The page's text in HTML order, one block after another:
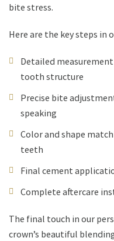
bite stress.
Here are the key steps in
Detailed
tooth structure
Precise bite
speaking
Color and shape
teeth
Final cement
Complete aftercare
The final touch in our
crown’s beautiful